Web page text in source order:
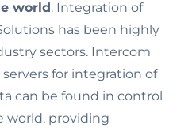
world. Integration of
has been highly
sectors. Intercom
for integration of
can be found in control
world, providing